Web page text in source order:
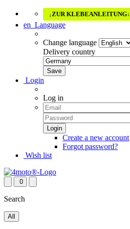
↓ZUR KLEBEANLEITUNG↓
en Language
Change language
Delivery country
Login
Log in
Create a new account
Forgot password?
Wish list
0
Search
All